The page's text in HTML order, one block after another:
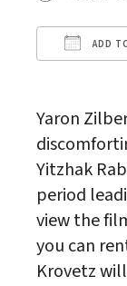
ADD
Yaron
Yitzhak
period
view the
you can
Krovetz